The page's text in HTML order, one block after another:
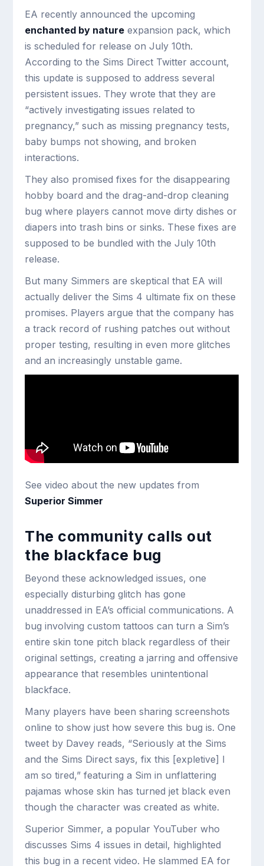
EA recently announced the upcoming
enchanted by nature expansion pack, which
is scheduled for release on July 10th.
According to the Sims Direct Twitter account,
this update is supposed to address several
persistent issues. They wrote that they are
“actively investigating issues related to
pregnancy,” such as missing pregnancy tests,
baby bumps not showing, and broken
interactions.
They also promised fixes for the disappearing
hobby board and the drag-and-drop cleaning
bug where players cannot move dirty dishes or
diapers into trash bins or sinks. These fixes are
supposed to be bundled with the July 10th
release.
But many Simmers are skeptical that EA will
actually deliver the Sims 4 ultimate fix on these
promises. Players argue that the company has
a track record of rushing patches out without
proper testing, resulting in even more glitches
and an increasingly unstable game.
See video about the new updates from
Superior Simmer
The community calls out
the blackface bug
Beyond these acknowledged issues, one
especially disturbing glitch has gone
unaddressed in EA’s official communications. A
bug involving custom tattoos can turn a Sim’s
entire skin tone pitch black regardless of their
original settings, creating a jarring and offensive
appearance that resembles unintentional
blackface.
Many players have been sharing screenshots
online to show just how severe this bug is. One
tweet by Davey reads, “Seriously at the Sims
and the Sims Direct says, fix this [expletive] I
am so tired,” featuring a Sim in unflattering
pajamas whose skin has turned jet black even
though the character was created as white.
Superior Simmer, a popular YouTuber who
discusses Sims 4 issues in detail, highlighted
this bug in a recent video. He slammed EA for